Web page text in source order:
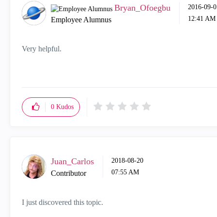
Bryan_Ofoegbu
Employee Alumnus
‎2016-09-
12:41 AM
Very helpful.
0 Kudos
Juan_Carlos
Contributor
‎2018-08-20
07:55 AM
I just discovered this topic.